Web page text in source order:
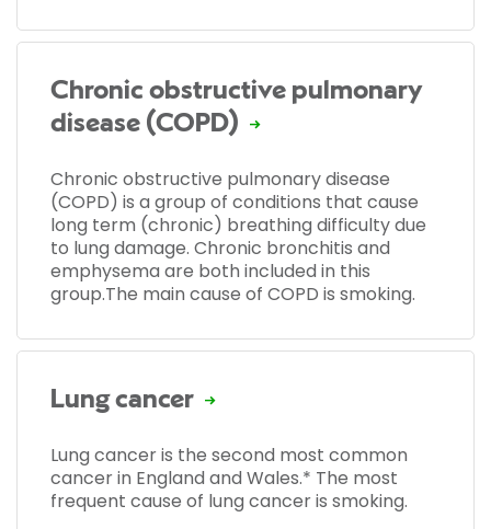
Chronic obstructive pulmonary
disease (COPD)
Chronic obstructive pulmonary disease
(COPD) is a group of conditions that cause
long term (chronic) breathing difficulty due
to lung damage. Chronic bronchitis and
emphysema are both included in this
group.The main cause of COPD is smoking.
Lung cancer
Lung cancer is the second most common
cancer in England and Wales.* The most
frequent cause of lung cancer is smoking.